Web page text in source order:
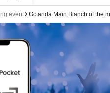
event Gotanda Main Branch of the